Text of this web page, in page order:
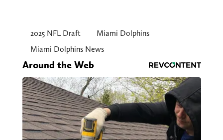
2025 NFL Draft
Miami Dolphins
Miami Dolphins News
Around the Web